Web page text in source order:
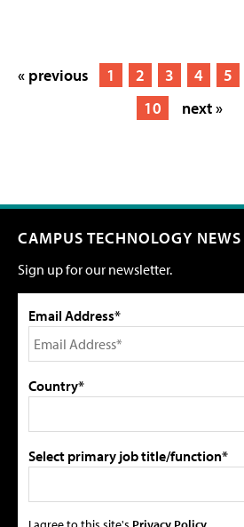
« previous 1 2 3 4 5
10
next »
CAMPUS TECHNOLOGY NEWS
Sign up for our newsletter.
Email Address*
Country*
Select primary job title/function*